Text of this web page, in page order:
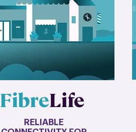
FibreLife
RELIABLE